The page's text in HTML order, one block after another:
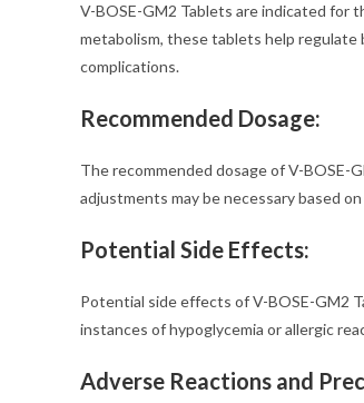
V-BOSE-GM2 Tablets are indicated for
metabolism, these tablets help regulate
complications.
Recommended Dosage:
The recommended dosage of V-BOSE-
adjustments may be necessary based
Potential Side Effects:
Potential side effects of V-BOSE-GM2
instances of hypoglycemia or allergic
Adverse Reactions and